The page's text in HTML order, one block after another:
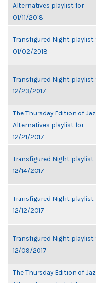
Alternatives playlist for
01/11/2018
Transfigured Night playlist
01/02/2018
Transfigured Night playlist
12/23/2017
The Thursday Edition of
Alternatives playlist for
12/21/2017
Transfigured Night playlist
12/14/2017
Transfigured Night playlist
12/12/2017
Transfigured Night playlist
12/09/2017
The Thursday Edition of